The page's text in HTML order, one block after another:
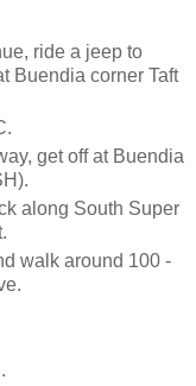
ride a jeep to
Buendia corner Taft
get off at Buendia
along South Super
walk around 100 -